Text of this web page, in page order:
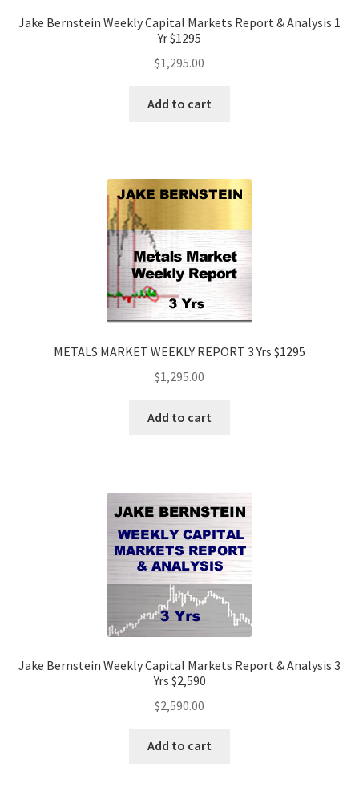
Jake Bernstein Weekly Capital Markets Report & Analysis 1
Yr $1295
$1,295.00
Add to cart
METALS MARKET WEEKLY REPORT 3 Yrs $1295
$1,295.00
Add to cart
Jake Bernstein Weekly Capital Markets Report & Analysis 3
Yrs $2,590
$2,590.00
Add to cart